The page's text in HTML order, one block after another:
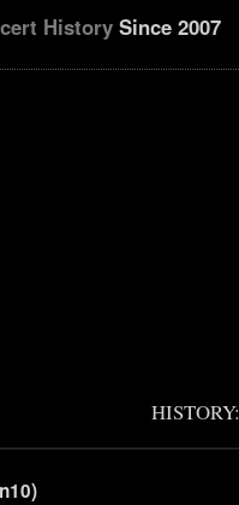
HistorySince 2007
HISTORY: